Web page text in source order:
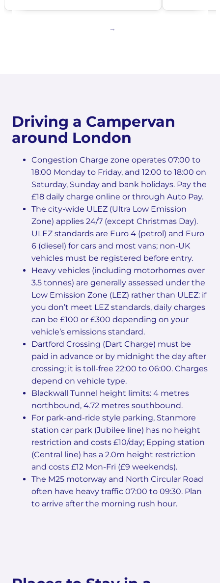
Driving a Campervan
around London
Congestion Charge zone operates 07:00 to
18:00 Monday to Friday, and 12:00 to 18:00 on
Saturday, Sunday and bank holidays. Pay the
£18 daily charge online or through Auto Pay.
The city-wide ULEZ (Ultra Low Emission
Zone) applies 24/7 (except Christmas Day).
ULEZ standards are Euro 4 (petrol) and Euro
6 (diesel) for cars and most vans; non-UK
vehicles must be registered before entry.
Heavy vehicles (including motorhomes over
3.5 tonnes) are generally assessed under the
Low Emission Zone (LEZ) rather than ULEZ: if
you don’t meet LEZ standards, daily charges
can be £100 or £300 depending on your
vehicle’s emissions standard.
Dartford Crossing (Dart Charge) must be
paid in advance or by midnight the day after
crossing; it is toll-free 22:00 to 06:00. Charges
depend on vehicle type.
Blackwall Tunnel height limits: 4 metres
northbound, 4.72 metres southbound.
For park-and-ride style parking, Stanmore
station car park (Jubilee line) has no height
restriction and costs £10/day; Epping station
(Central line) has a 2.0m height restriction
and costs £12 Mon-Fri (£9 weekends).
The M25 motorway and North Circular Road
often have heavy traffic 07:00 to 09:30. Plan
to arrive after the morning rush hour.